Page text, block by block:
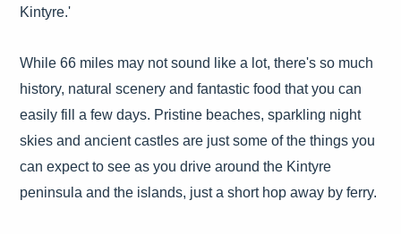
Kintyre.'
While 66 miles may not sound like a lot, there's so much
history, natural scenery and fantastic food that you can
easily fill a few days. Pristine beaches, sparkling night
skies and ancient castles are just some of the things you
can expect to see as you drive around the Kintyre
peninsula and the islands, just a short hop away by ferry.